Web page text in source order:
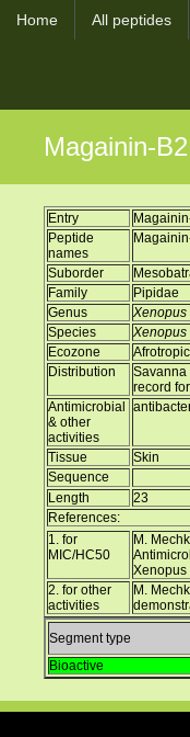
Home All peptides
Magainin-B2
Entry
Peptide
names
Suborder
Family
Pipidae
Genus
Xenopus
Species
Ecozone
Afrotropic
Distribution
Savanna
record
Antimicrobial
& other
activities
Tissue
Skin
Sequence
Length
23
References:
1. for
MIC/HC50
M.
2. for other
activities
M.
Segment type
Bioactive